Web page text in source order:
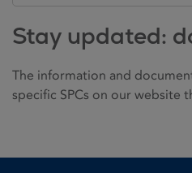
Stay updated:
The information and
specific SPCs on our website